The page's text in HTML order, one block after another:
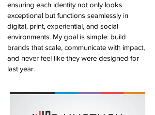
ensuring each identity not only looks
exceptional but functions seamlessly in
digital, print, experiential, and social
environments. My goal is simple: build
brands that scale, communicate with impact,
and never feel like they were designed for
last year.